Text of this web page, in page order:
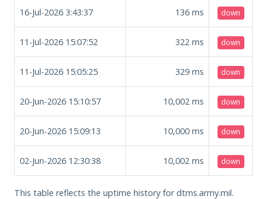
16-Jul-2026 3:43:37 136 ms down
11-Jul-2026 15:07:52 322 ms down
11-Jul-2026 15:05:25 329 ms down
20-Jun-2026 15:10:57 10,002 ms down
20-Jun-2026 15:09:13 10,000 ms down
02-Jun-2026 12:30:38 10,002 ms down
This table reflects the uptime history for dtms.army.mil.